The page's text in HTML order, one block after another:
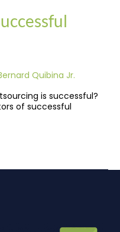
Quibina Jr.
is successful?
of successful